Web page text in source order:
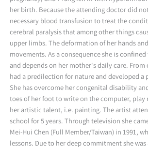
her birth. Because the attending doctor did
necessary blood transfusion to treat the
cerebral paralysis that among other things
upper limbs. The deformation of her hands
movements. As a consequence she is
and depends on her mother's daily care.
had a predilection for nature and developed a
She has overcome her congenital disability
toes of her foot to write on the computer, play
her artistic talent, i.e. painting. The artist
school for 5 years. Through television she
Mei-Hui Chen (Full Member/Taiwan) in 1991,
lessons. Due to her deep commitment she